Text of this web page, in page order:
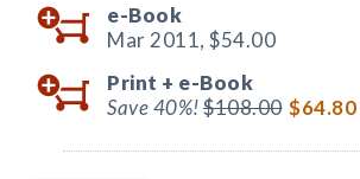
e-Book
Mar 2011, $54.00
Print + e-Book
Save 40%!$108.00 $64.80